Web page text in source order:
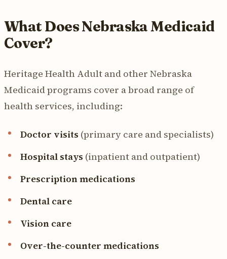
What Does Nebraska Medicaid
Cover?
Heritage Health Adult and other Nebraska
Medicaid programs cover a broad range of
health services, including:
Doctor visits (primary care and specialists)
Hospital stays (inpatient and outpatient)
Prescription medications
Dental care
Vision care
Over-the-counter medications